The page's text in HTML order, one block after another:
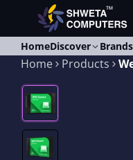
HomeDiscover Brands
Home Products